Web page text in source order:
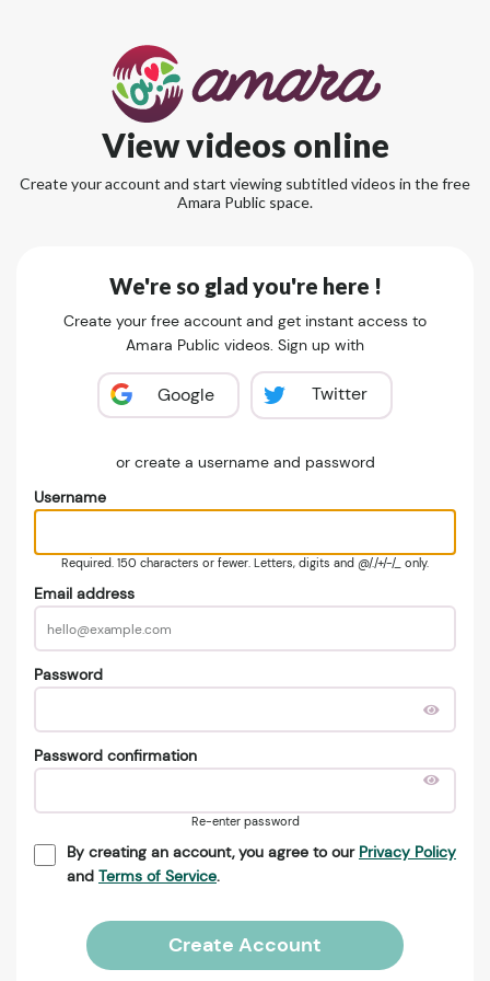
View videos online
Create your account and start viewing subtitled videos in the free
Amara Public space.
We're so glad you're here !
Create your free account and get instant access to
Amara Public videos. Sign up with
Google Twitter
or create a username and password
Username
Required. 150 characters or fewer. Letters, digits and @/./+/-/_ only.
Email address
Password
Password confirmation
Re-enter password
By creating an account, you agree to our Privacy Policy
and Terms of Service.
Create Account